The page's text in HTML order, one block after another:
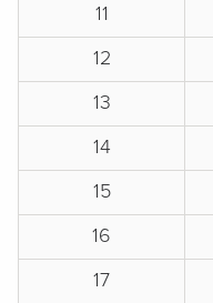
11
12
13
14
15
16
17